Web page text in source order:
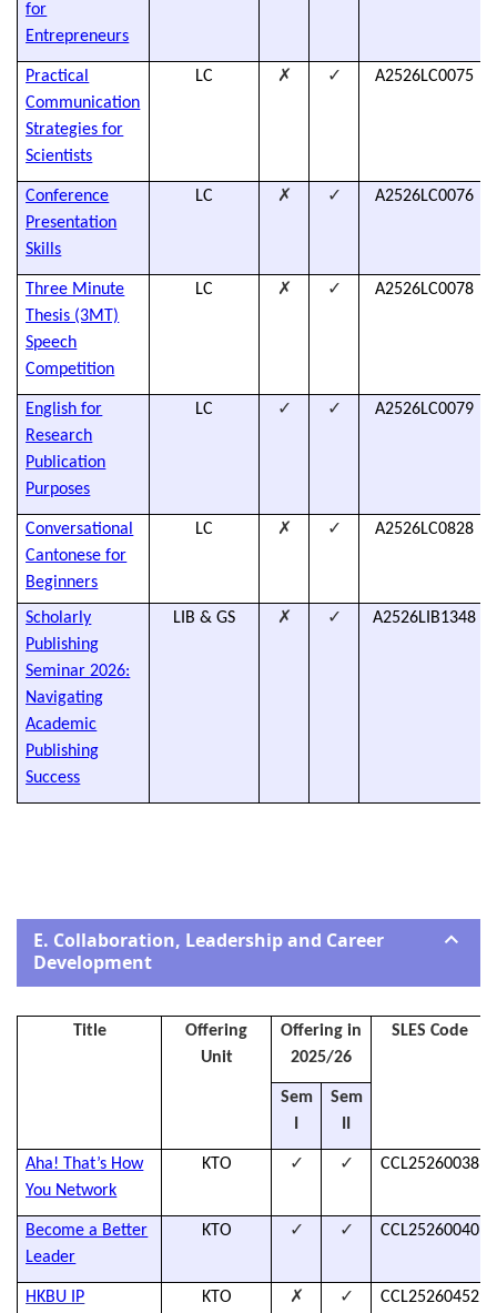
for
Entrepreneurs
Practical
Communication
Strategies for
Scientists
LC ✗ ✓ A2526LC0075
Conference
Presentation
Skills
LC ✗ ✓ A2526LC0076
Three Minute
Thesis (3MT)
Speech
Competition
LC ✗ ✓ A2526LC0078
English for
Research
Publication
Purposes
LC ✓ ✓ A2526LC0079
Conversational
Cantonese for
Beginners
LC ✗ ✓ A2526LC0828
Scholarly
Publishing
Seminar 2026:
Navigating
Academic
Publishing
Success
LIB & GS ✗ ✓ A2526LIB1348
E. Collaboration, Leadership and Career
Development
Title
Offering
Unit
Offering in
2025/26
SLES Code
Sem
Sem
Aha! That’s How
You Network
KTO ✓ ✓ CCL25260038
Become a Better
Leader
KTO ✓ ✓ CCL25260040
HKBU IP
KTO ✗ ✓ CCL25260452